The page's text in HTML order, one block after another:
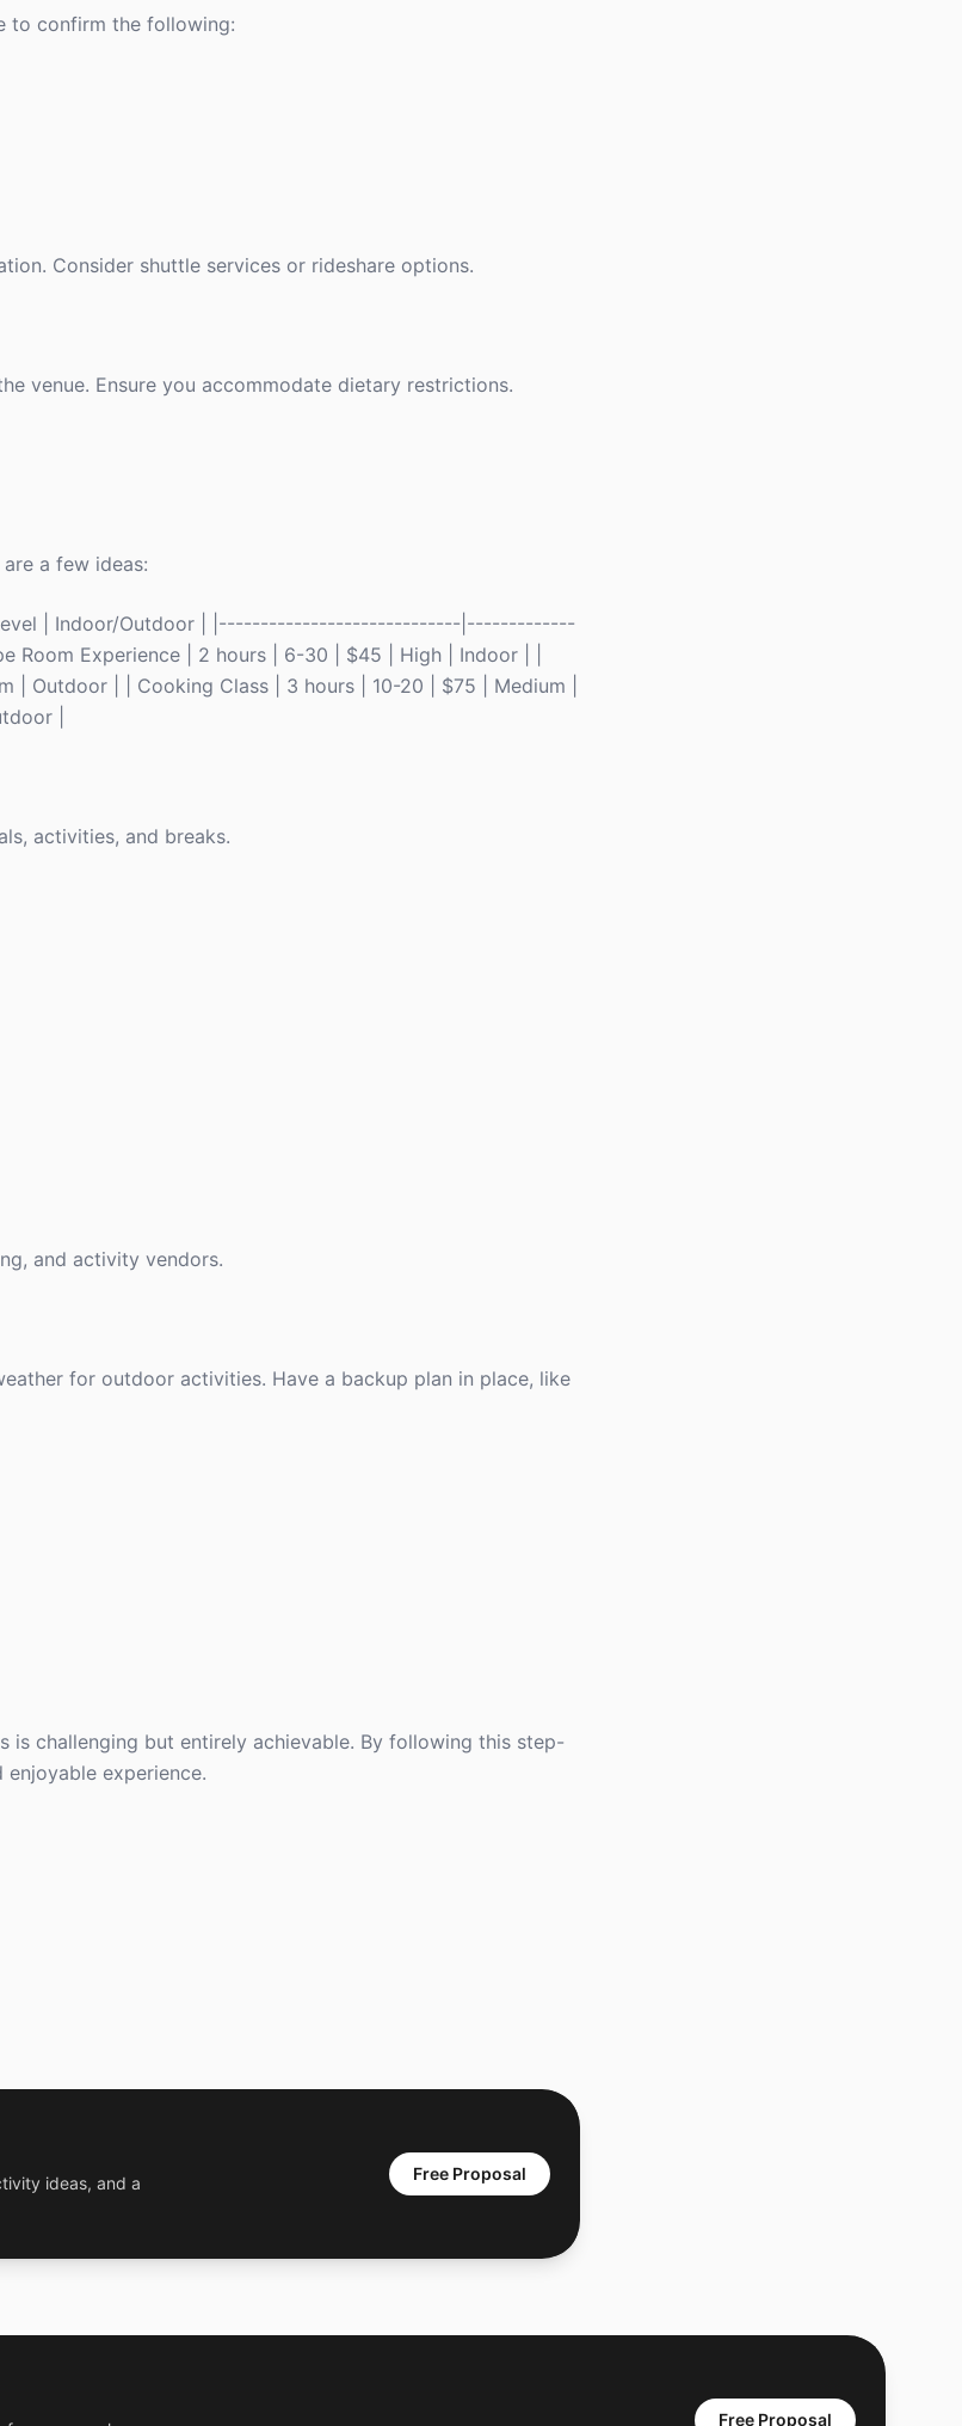
to confirm the following:
Consider shuttle services or rideshare options.
venue. Ensure you accommodate dietary restrictions.
a few ideas:
Level | Indoor/Outdoor | |-----------------------------|-------------
Experience | 2 hours | 6-30 | $45 | High | Indoor | |
| Outdoor | | Cooking Class | 3 hours | 10-20 | $75 | Medium |
|
activities, and breaks.
and activity vendors.
for outdoor activities. Have a backup plan in place, like
challenging but entirely achievable. By following this step-
experience.
ideas, and a
Free Proposal
Free Proposal